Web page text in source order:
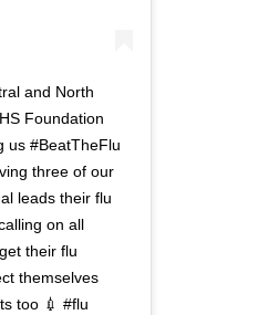
and North
Foundation
us #BeatTheFlu
three of our
leads their flu
on all
their flu
themselves
too 💉 #flu